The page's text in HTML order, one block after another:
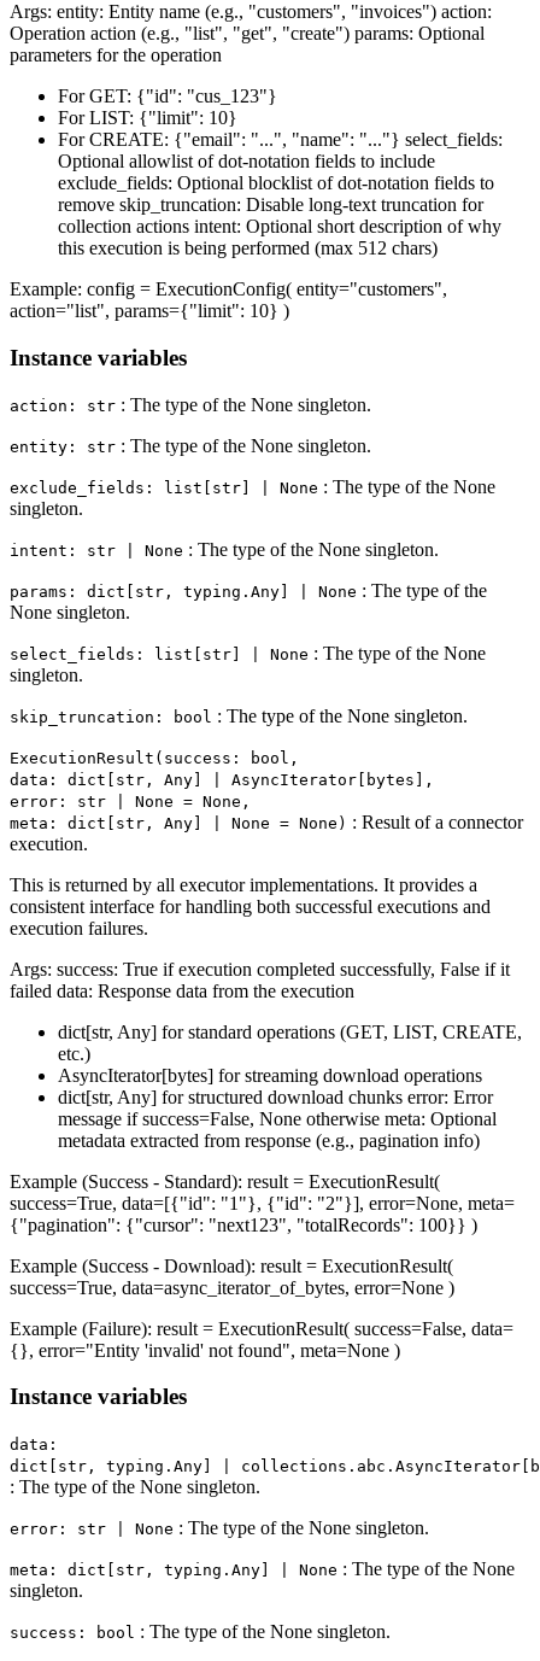
Args: entity: Entity name (e.g., "customers", "invoices") action:
Operation action (e.g., "list", "get", "create") params: Optional
parameters for the operation
For GET: {"id": "cus_123"}
For LIST: {"limit": 10}
For CREATE: {"email": "...", "name": "..."} select_fields:
Optional allowlist of dot-notation fields to include
exclude_fields: Optional blocklist of dot-notation fields to
remove skip_truncation: Disable long-text truncation for
collection actions intent: Optional short description of why
this execution is being performed (max 512 chars)
Example: config = ExecutionConfig( entity="customers",
action="list", params={"limit": 10} )
Instance variables
action: str : The type of the None singleton.
entity: str : The type of the None singleton.
exclude_fields: list[str] | None : The type of the None
singleton.
intent: str | None : The type of the None singleton.
params: dict[str, typing.Any] | None : The type of the
None singleton.
select_fields: list[str] | None : The type of the None
singleton.
skip_truncation: bool : The type of the None singleton.
ExecutionResult(success: bool,
data: dict[str, Any] | AsyncIterator[bytes],
error: str | None = None,
meta: dict[str, Any] | None = None) : Result of a connector
execution.
This is returned by all executor implementations. It provides a
consistent interface for handling both successful executions and
execution failures.
Args: success: True if execution completed successfully, False if it
failed data: Response data from the execution
dict[str, Any] for standard operations (GET, LIST, CREATE,
etc.)
AsyncIterator[bytes] for streaming download operations
dict[str, Any] for structured download chunks error: Error
message if success=False, None otherwise meta: Optional
metadata extracted from response (e.g., pagination info)
Example (Success - Standard): result = ExecutionResult(
success=True, data=[{"id": "1"}, {"id": "2"}], error=None, meta=
{"pagination": {"cursor": "next123", "totalRecords": 100}} )
Example (Success - Download): result = ExecutionResult(
success=True, data=async_iterator_of_bytes, error=None )
Example (Failure): result = ExecutionResult( success=False, data=
{}, error="Entity 'invalid' not found", meta=None )
Instance variables
data:
dict[str, typing.Any] |
: The type of the None singleton.
error: str | None : The type of the None singleton.
meta: dict[str, typing.Any] | None : The type of the None
singleton.
success: bool : The type of the None singleton.